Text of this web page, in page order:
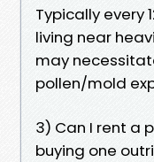
Typically every
living near
may
pollen/mold
3) Can I rent a
buying one